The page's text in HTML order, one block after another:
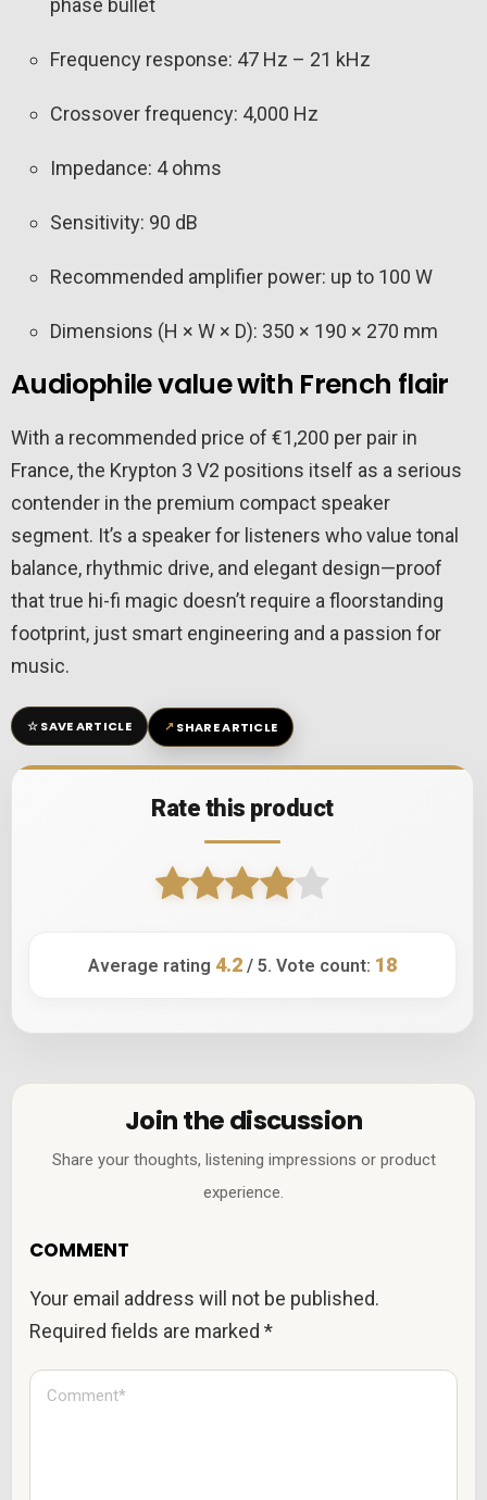
phase bullet
Frequency response: 47 Hz – 21 kHz
Crossover frequency: 4,000 Hz
Impedance: 4 ohms
Sensitivity: 90 dB
Recommended amplifier power: up to 100 W
Dimensions (H × W × D): 350 × 190 × 270 mm
Audiophile value with French flair
With a recommended price of €1,200 per pair in
France, the Krypton 3 V2 positions itself as a serious
contender in the premium compact speaker
segment. It’s a speaker for listeners who value tonal
balance, rhythmic drive, and elegant design—proof
that true hi-fi magic doesn’t require a floorstanding
footprint, just smart engineering and a passion for
music.
☆SAVE ARTICLE ↗SHARE ARTICLE
Rate this product
Average rating 4.2/ 5. Vote count: 18
Join the discussion
Share your thoughts, listening impressions or product
experience.
COMMENT
Your email address will not be published.
Required fields are marked*
C